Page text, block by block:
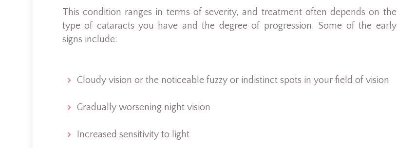
This condition ranges in terms of severity, and treatment often depends on the
type of cataracts you have and the degree of progression. Some of the early
signs include:
Cloudy vision or the noticeable fuzzy or indistinct spots in your field of vision
Gradually worsening night vision
Increased sensitivity to light